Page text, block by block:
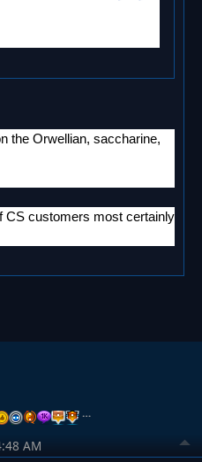
the Orwellian, saccharine,
CS customers most certainly
…
AM